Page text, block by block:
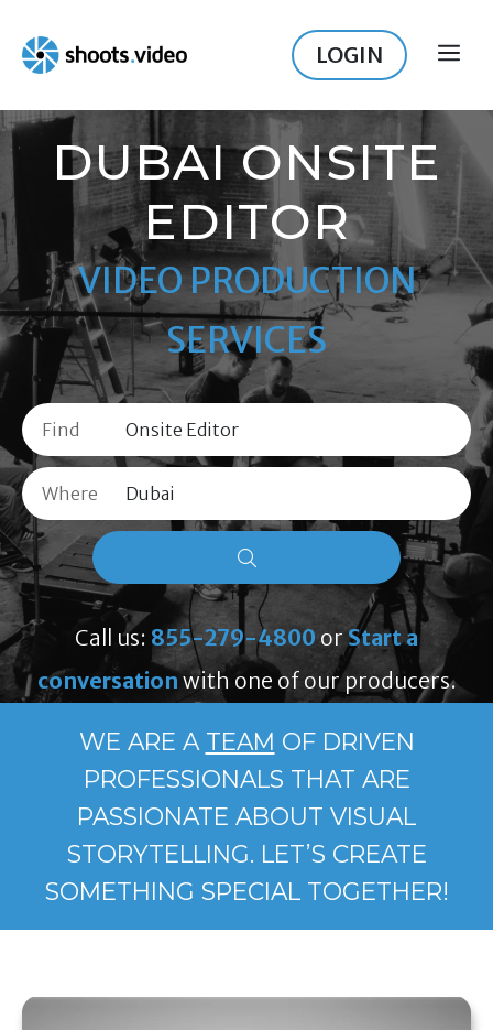
content
LOGIN
DUBAI ONSITE
EDITOR
VIDEO PRODUCTION
SERVICES
Find
Where
Call us: 855-279-4800 orStart a
conversation with one of our producers.
WE ARE A TEAM OF DRIVEN
PROFESSIONALS THAT ARE
PASSIONATE ABOUT VISUAL
STORYTELLING. LET’S CREATE
SOMETHING SPECIAL TOGETHER!